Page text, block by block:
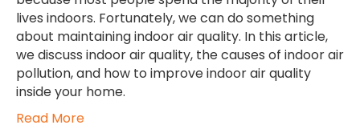
lives indoors. Fortunately, we can do something
about maintaining indoor air quality. In this article,
we discuss indoor air quality, the causes of indoor air
pollution, and how to improve indoor air quality
inside your home.
Read More